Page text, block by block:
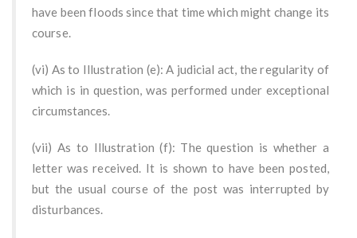
have been floods since that time which might change its
course.
(vi) As to Illustration (e): A judicial act, the regularity of
which is in question, was performed under exceptional
circumstances.
(vii) As to Illustration (f): The question is whether a
letter was received. It is shown to have been posted,
but the usual course of the post was interrupted by
disturbances.